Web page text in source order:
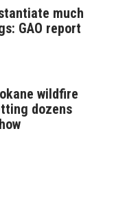
much
GAO report
wildfire
dozens